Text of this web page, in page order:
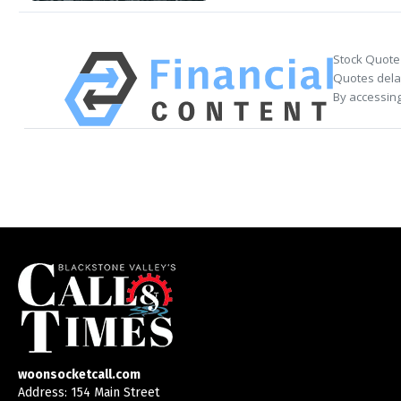
Stock
Quotes
By
woonsocketcall.com
Address: 154 Main Street